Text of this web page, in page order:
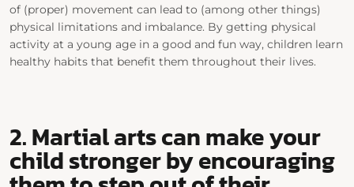
of (proper) movement can lead to (among other things)
physical limitations and imbalance. By getting physical
activity at a young age in a good and fun way, children learn
healthy habits that benefit them throughout their lives.
2. Martial artscanmake your
child strongerby encouraging